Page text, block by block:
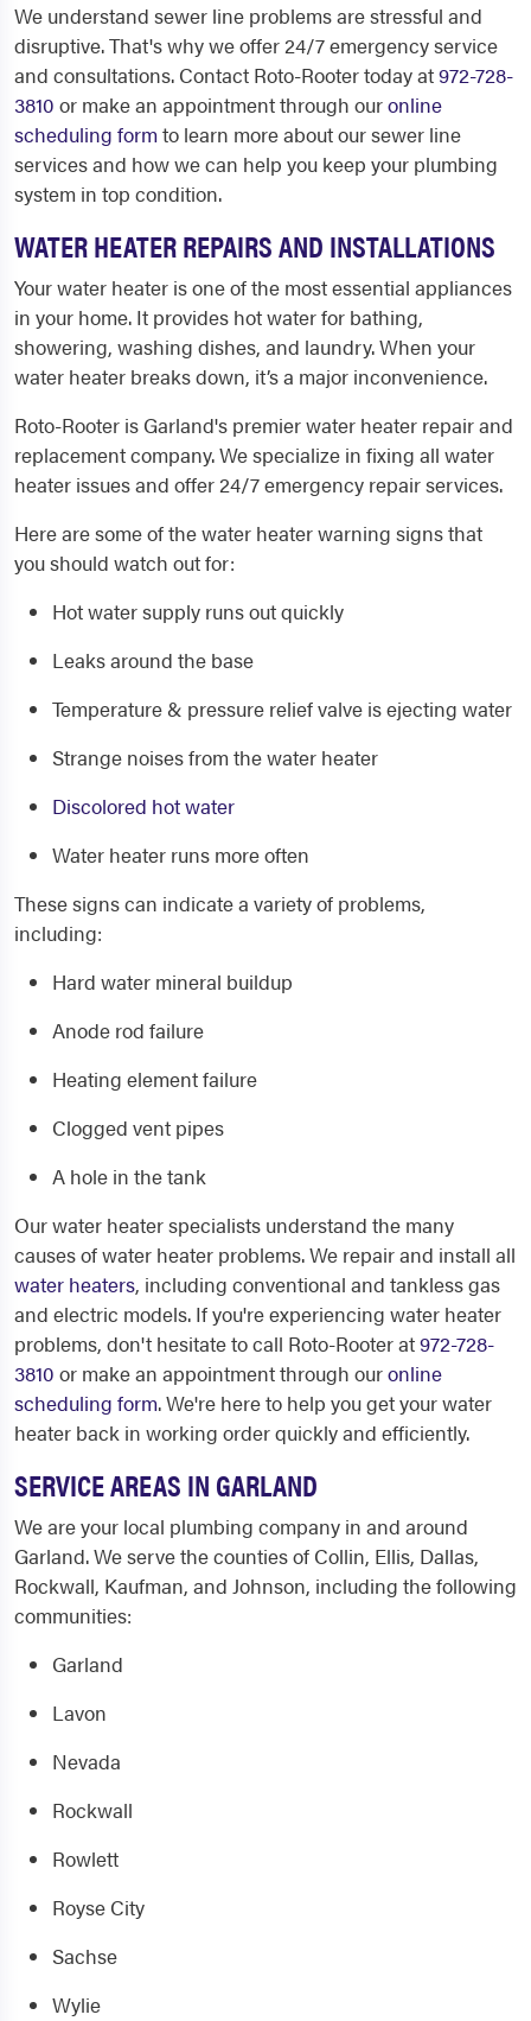
We understand sewer line problems are stressful and
disruptive. That's why we offer 24/7 emergency service
and consultations. Contact Roto-Rooter today at972-728-
3810 or make an appointment through ouronline
scheduling formto learn more about our sewer line
services and how we can help you keep your plumbing
system in top condition.
WATER HEATER REPAIRS AND INSTALLATIONS
Your water heater is one of the most essential appliances
in your home. It provides hot water for bathing,
showering, washing dishes, and laundry. When your
water heater breaks down, it’s a major inconvenience.
Roto-Rooter is Garland's premier water heater repair and
replacement company. We specialize in fixing all water
heater issues and offer 24/7 emergency repair services.
Here are some of the water heater warning signs that
you should watch out for:
Hot water supply runs out quickly
Leaks around the base
Temperature & pressure relief valve is ejecting water
Strange noises from the water heater
Discolored hot water
Water heater runs more often
These signs can indicate a variety of problems,
including:
Hard water mineral buildup
Anode rod failure
Heating element failure
Clogged vent pipes
A hole in the tank
Our water heater specialists understand the many
causes of water heater problems. We repair and install all
water heaters, including conventional and tankless gas
and electric models. If you're experiencing water heater
problems, don't hesitate to call Roto-Rooter at972-728-
3810 or make an appointment through ouronline
scheduling form. We're here to help you get your water
heater back in working order quickly and efficiently.
SERVICE AREAS IN GARLAND
We are your local plumbing company in and around
Garland. We serve the counties of Collin, Ellis, Dallas,
Rockwall, Kaufman, and Johnson, including the following
communities:
Garland
Lavon
Nevada
Rockwall
Rowlett
Royse City
Sachse
Wylie